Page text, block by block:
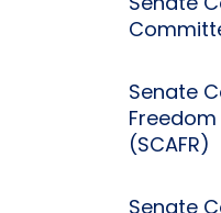
Senate
Senate
(SCAFR)